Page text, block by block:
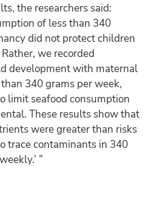
the researchers said:
of less than 340
did not protect children
we recorded
development with maternal
340 grams per week,
limit seafood consumption
These results show that
were greater than risks
trace contaminants in 340
”